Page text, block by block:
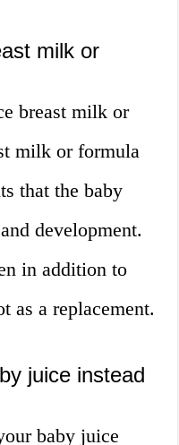
milk or
breast milk or
milk or formula
that the baby
development.
in addition to
as a replacement.
juice instead
baby juice